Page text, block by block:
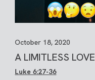
October 18, 2020
A LIMITLESS LOVE
Luke 6:27-36